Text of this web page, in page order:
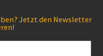
Jetzt den Newsletter